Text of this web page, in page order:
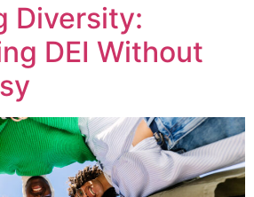
Diversity:
DEI Without